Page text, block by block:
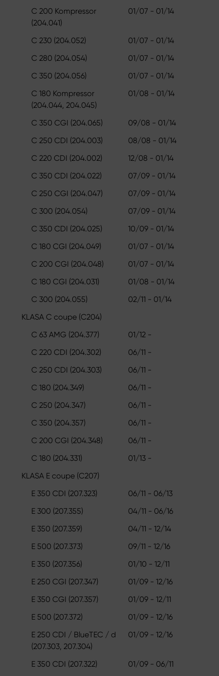
C 200 Kompressor
(204.041)
01/07 - 01/14
C 230 (204.052)
01/07 - 01/14
C 280 (204.054)
01/07 - 01/14
C 350 (204.056)
01/07 - 01/14
C 180 Kompressor
(204.044, 204.045)
01/08 - 01/14
C 350 CGI (204.065)
09/08 - 01/14
C 250 CDI (204.003)
08/08 - 01/14
C 220 CDI (204.002)
12/08 - 01/14
C 350 CDI (204.022)
07/09 - 01/14
C 250 CGI (204.047)
07/09 - 01/14
C 300 (204.054)
07/09 - 01/14
C 350 CDI (204.025)
10/09 - 01/14
C 180 CGI (204.049)
01/07 - 01/14
C 200 CGI (204.048)
01/07 - 01/14
C 180 CGI (204.031)
01/08 - 01/14
C 300 (204.055)
02/11 - 01/14
KLASA C coupe (C204)
C 63 AMG (204.377)
01/12 -
C 220 CDI (204.302)
06/11 -
C 250 CDI (204.303)
06/11 -
C 180 (204.349)
06/11 -
C 250 (204.347)
06/11 -
C 350 (204.357)
06/11 -
C 200 CGI (204.348)
06/11 -
C 180 (204.331)
01/13 -
KLASA E coupe (C207)
E 350 CDI (207.323)
06/11 - 06/13
E 300 (207.355)
04/11 - 06/16
E 350 (207.359)
04/11 - 12/14
E 500 (207.373)
09/11 - 12/16
E 350 (207.356)
01/10 - 12/11
E 250 CGI (207.347)
01/09 - 12/16
E 350 CGI (207.357)
01/09 - 12/11
E 500 (207.372)
01/09 - 12/16
E 250 CDI / BlueTEC / d
(207.303, 207.304)
01/09 - 12/16
E 350 CDI (207.322) 01/09 - 06/11